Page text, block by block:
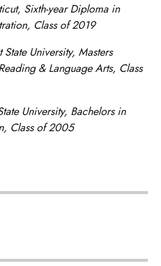
Sixth-year Diploma in
Class of 2019
University, Masters
& Language Arts, Class
University, Bachelors in
Class of 2005